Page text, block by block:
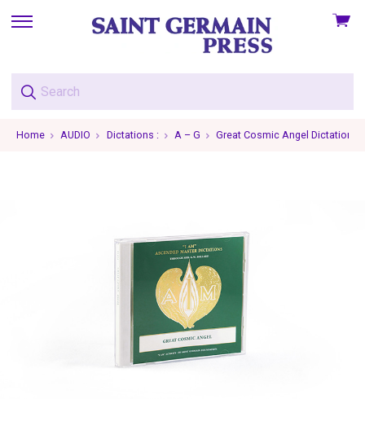
skip
menu
View
Home AUDIO Dictations : A – G Great Cosmic Angel Dictations